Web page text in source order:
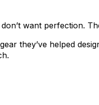
want perfection.
they’ve helped